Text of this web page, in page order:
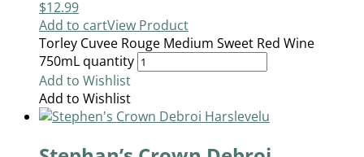
$12.99
Add to cartView Product
Torley Cuvee Rouge Medium Sweet Red Wine
750mL quantity
Add to Wishlist
Add to Wishlist